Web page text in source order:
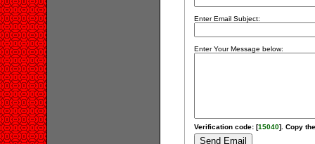
Enter Email Subject:
Enter Your Message below:
Verification code: [15040]. Copy